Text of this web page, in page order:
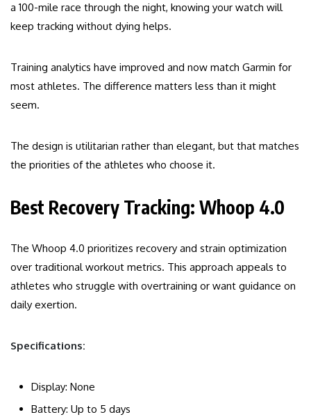
a 100-mile race through the night, knowing your watch will
keep tracking without dying helps.
Training analytics have improved and now match Garmin for
most athletes. The difference matters less than it might
seem.
The design is utilitarian rather than elegant, but that matches
the priorities of the athletes who choose it.
Best Recovery Tracking: Whoop 4.0
The Whoop 4.0 prioritizes recovery and strain optimization
over traditional workout metrics. This approach appeals to
athletes who struggle with overtraining or want guidance on
daily exertion.
Specifications:
Display: None
Battery: Up to 5 days